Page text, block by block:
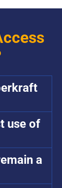
use of
a